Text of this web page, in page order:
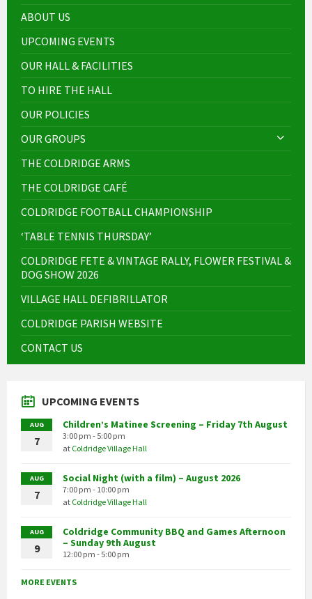
ABOUT US
UPCOMING EVENTS
OUR HALL & FACILITIES
TO HIRE THE HALL
OUR POLICIES
OUR GROUPS
THE COLDRIDGE ARMS
THE COLDRIDGE CAFÉ
COLDRIDGE FOOTBALL CHAMPIONSHIP
‘TABLE TENNIS THURSDAY’
COLDRIDGE FETE & VINTAGE RALLY, FLOWER FESTIVAL &
DOG SHOW 2026
VILLAGE HALL DEFIBRILLATOR
COLDRIDGE PARISH WEBSITE
CONTACT US
UPCOMING EVENTS
AUG
7
Children’s Matinee Screening – Friday 7th August
3:00 pm - 5:00 pm
at Coldridge Village Hall
AUG
7
Social Night (with a film) – August 2026
7:00 pm - 10:00 pm
at Coldridge Village Hall
AUG
9
Coldridge Community BBQ and Games Afternoon
– Sunday 9th August
12:00 pm - 5:00 pm
MORE EVENTS